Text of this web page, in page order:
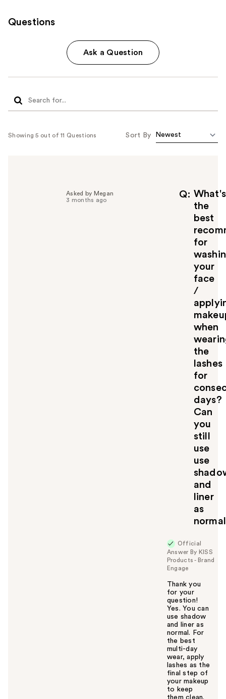
Questions
Ask a Question
Showing 5 out of 11 Questions Sort By
Q
What's
the
best
for
your
face
/
when
the
lashes
for
days?
Can
you
still
use
use
and
liner
as
Asked by Megan
3 months ago
Official
Answer By KISS
Products - Brand
Engage
Thank you
for your
question!
Yes. You can
use shadow
and liner as
normal. For
the best
multi-day
wear, apply
lashes as the
final step of
your makeup
to keep
them clean.